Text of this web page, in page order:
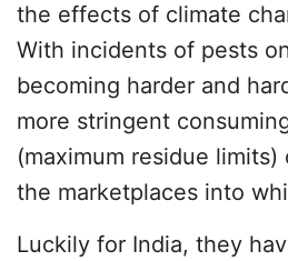
the effects of climate
With incidents of pests
becoming harder and
more stringent
(maximum residue
the marketplaces into
Luckily for India, they